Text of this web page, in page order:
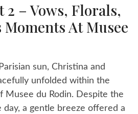
2 – Vows, Florals,
At Musee
sun, Christina and
unfolded within the
Musee du Rodin. Despite the
a gentle breeze offered a